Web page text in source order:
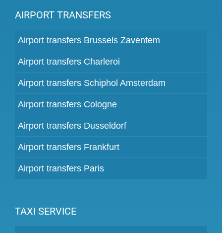
AIRPORT TRANSFERS
Airport transfers Brussels Zaventem
Airport transfers Charleroi
Airport transfers Schiphol Amsterdam
Airport transfers Cologne
Airport transfers Dusseldorf
Airport transfers Frankfurt
Airport transfers Paris
TAXI SERVICE